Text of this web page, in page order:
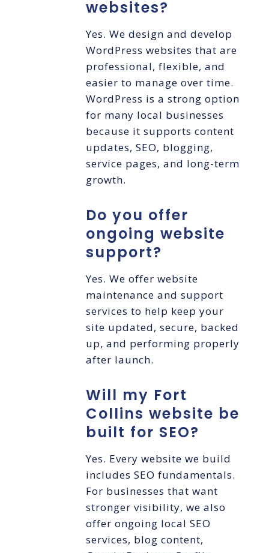
websites?
Yes. We design and develop
WordPress websites that are
professional, flexible, and
easier to manage over time.
WordPress is a strong option
for many local businesses
because it supports content
updates, SEO, blogging,
service pages, and long-term
growth.
Do you offer
ongoing website
support?
Yes. We offer website
maintenance and support
services to help keep your
site updated, secure, backed
up, and performing properly
after launch.
Will my Fort
Collins website be
built for SEO?
Yes. Every website we build
includes SEO fundamentals.
For businesses that want
stronger visibility, we also
offer ongoing local SEO
services, blog content,